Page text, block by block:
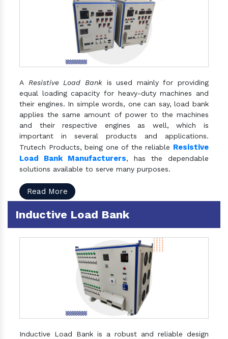
A Resistive Load Bankis used mainly for providing
equal loading capacity for heavy-duty machines and
their engines. In simple words, one can say, load bank
applies the same amount of power to the machines
and their respective engines as well, which is
important in several products and applications.
Trutech Products, being one of the reliable Resistive
Load Bank Manufacturers, has the dependable
solutions available to serve many purposes.
Read More
Inductive Load Bank
Inductive Load Bank is a robust and reliable design